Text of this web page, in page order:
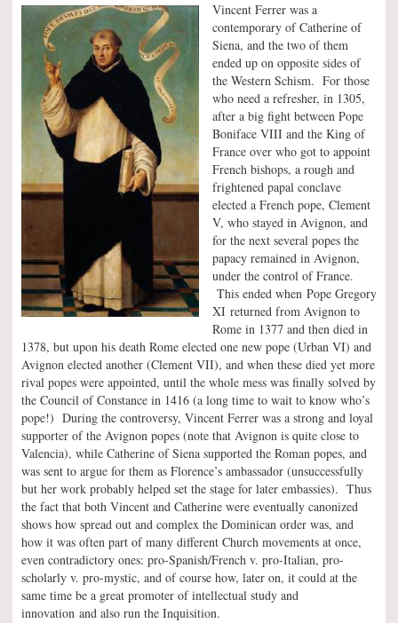
Vincent Ferrer was a
contemporary of Catherine of
Siena, and the two of them
ended up on opposite sides of
the Western Schism. For those
who need a refresher, in 1305,
after a big fight between Pope
Boniface VIII and the King of
France over who got to appoint
French bishops, a rough and
frightened papal conclave
elected a French pope, Clement
V, who stayed in Avignon, and
for the next several popes the
papacy remained in Avignon,
under the control of France.
This ended when Pope Gregory
XI returned from Avignon to
Rome in 1377 and then died in
1378, but upon his death Rome elected one new pope (Urban VI) and
Avignon elected another (Clement VII), and when these died yet more
rival popes were appointed, until the whole mess was finally solved by
the Council of Constance in 1416 (a long time to wait to know who’s
pope!) During the controversy, Vincent Ferrer was a strong and loyal
supporter of the Avignon popes (note that Avignon is quite close to
Valencia), while Catherine of Siena supported the Roman popes, and
was sent to argue for them as Florence’s ambassador (unsuccessfully
but her work probably helped set the stage for later embassies). Thus
the fact that both Vincent and Catherine were eventually canonized
shows how spread out and complex the Dominican order was, and
how it was often part of many different Church movements at once,
even contradictory ones: pro-Spanish/French v. pro-Italian, pro-
scholarly v. pro-mystic, and of course how, later on, it could at the
same time be a great promoter of intellectual study and
innovation and also run the Inquisition.